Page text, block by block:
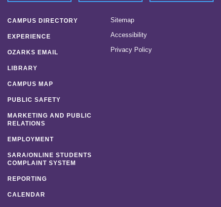
CAMPUS DIRECTORY
EXPERIENCE
OZARKS EMAIL
LIBRARY
CAMPUS MAP
PUBLIC SAFETY
MARKETING AND PUBLIC
RELATIONS
EMPLOYMENT
SARA/ONLINE STUDENTS
COMPLAINT SYSTEM
REPORTING
CALENDAR
Sitemap
Accessibility
Privacy Policy